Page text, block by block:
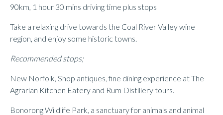
90km, 1 hour 30 mins driving time plus stops
Take a relaxing drive towards the Coal River Valley wine
region, and enjoy some historic towns.
Recommended stops;
New Norfolk, Shop antiques, fine dining experience at The
Agrarian Kitchen Eatery and Rum Distillery tours.
Bonorong Wildlife Park, a sanctuary for animals and animal